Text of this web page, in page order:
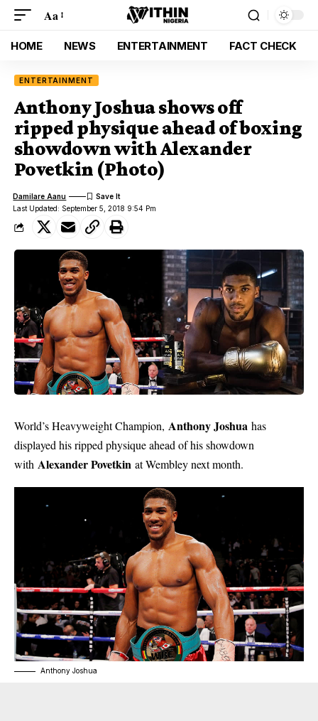
Aa
HOME NEWS ENTERTAINMENT FACT CHECK
ENTERTAINMENT
Anthony Joshua shows off
ripped physique ahead of boxing
showdown with Alexander
Povetkin (Photo)
Last Updated: September 5, 2018 9:54 Pm
Damilare Aanu
World’s Heavyweight Champion, Anthony Joshua has
displayed his ripped physique ahead of his showdown
with Alexander Povetkin at Wembley next month.
Anthony Joshua